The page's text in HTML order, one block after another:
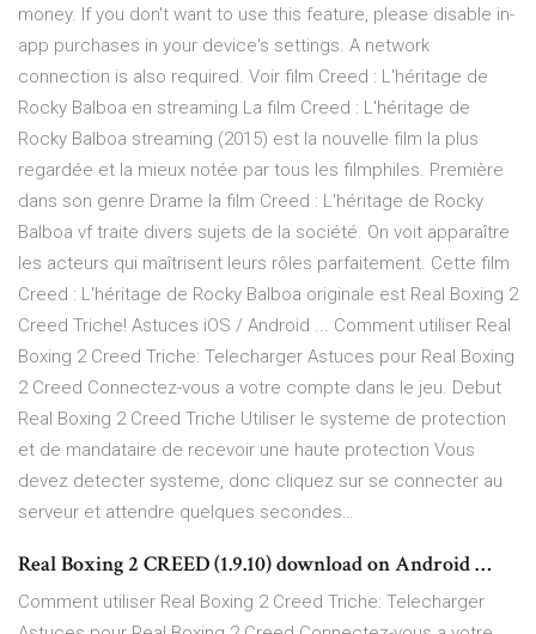
money. If you don't want to use this feature, please disable in-
app purchases in your device's settings. A network
connection is also required. Voir film Creed : L'héritage de
Rocky Balboa en streaming La film Creed : L'héritage de
Rocky Balboa streaming (2015) est la nouvelle film la plus
regardée et la mieux notée par tous les filmphiles. Première
dans son genre Drame la film Creed : L'héritage de Rocky
Balboa vf traite divers sujets de la société. On voit apparaître
les acteurs qui maîtrisent leurs rôles parfaitement. Cette film
Creed : L'héritage de Rocky Balboa originale est Real Boxing 2
Creed Triche! Astuces iOS / Android ... Comment utiliser Real
Boxing 2 Creed Triche: Telecharger Astuces pour Real Boxing
2 Creed Connectez-vous a votre compte dans le jeu. Debut
Real Boxing 2 Creed Triche Utiliser le systeme de protection
et de mandataire de recevoir une haute protection Vous
devez detecter systeme, donc cliquez sur se connecter au
serveur et attendre quelques secondes…
Real Boxing 2 CREED (1.9.10) download on Android …
Comment utiliser Real Boxing 2 Creed Triche: Telecharger